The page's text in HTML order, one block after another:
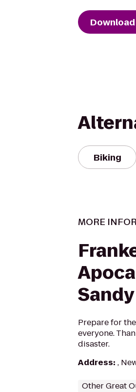
Biking
MORE
Sandy
Prepare for
everyone.
disaster.
Address: ,
Other Great